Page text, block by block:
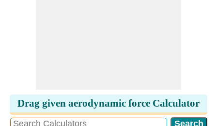
Drag given aerodynamic force Calculator